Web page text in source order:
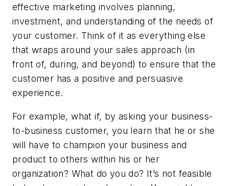
effective marketing involves planning,
investment, and understanding of the needs of
your customer. Think of it as everything else
that wraps around your sales approach (in
front of, during, and beyond) to ensure that the
customer has a positive and persuasive
experience.
For example, what if, by asking your business-
to-business customer, you learn that he or she
will have to champion your business and
product to others within his or her
organization? What do you do? It’s not feasible